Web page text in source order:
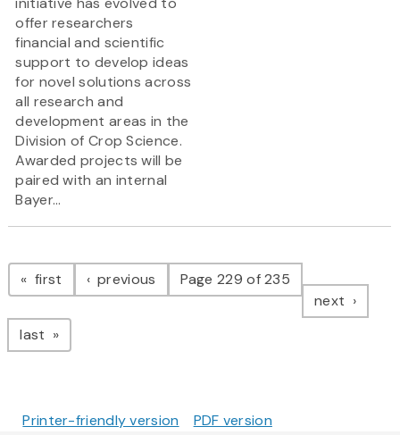
offer researchers
financial and scientific
support to develop ideas
for novel solutions across
all research and
development areas in the
Division of Crop Science.
Awarded projects will be
paired with an internal
Bayer...
Pagination
first page previous pagePage 229 of 235
next page
last page
Printer-friendly version PDF version